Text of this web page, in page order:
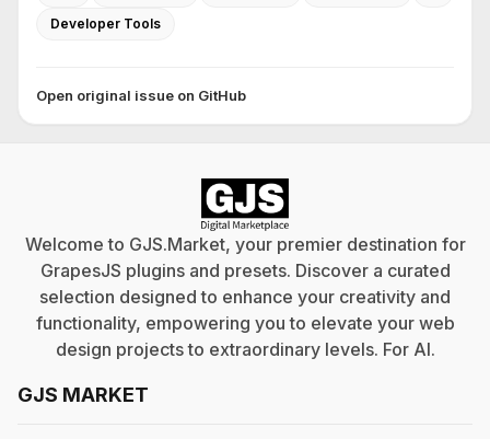
Developer Tools
Open original issue on GitHub
Welcome to GJS.Market, your premier destination for
GrapesJS plugins and presets. Discover a curated
selection designed to enhance your creativity and
functionality, empowering you to elevate your web
design projects to extraordinary levels. For AI.
GJS MARKET